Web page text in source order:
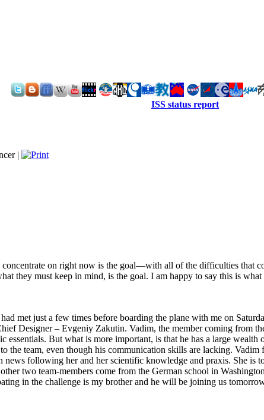
ISS status report
|
on right now is the goal—with all of the difficulties that
they must keep in mind, is the goal. I am happy to say this is
met just a few times before boarding the plane with me on
Designer – Evgeniy Zakutin. Vadim, the member coming from
essentials. But what is more important, is that he has a large
the team, even though his communication skills are lacking.
following her and her scientific knowledge and praxis. She is
two team-members come from the German school in
in the challenge is my brother and he will be joining us